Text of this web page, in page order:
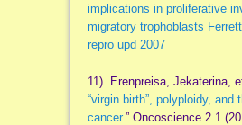
implications in proliferative
migratory trophoblasts
repro upd 2007
11) Erenpreisa, Jekaterina,
“virgin birth”, polyploidy, and
cancer.” Oncoscience 2.1